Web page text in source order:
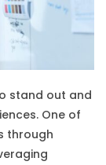
stand out and
One of
through